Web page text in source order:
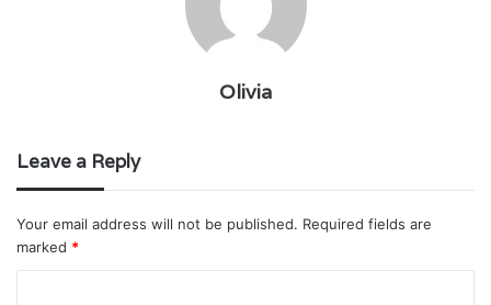
Olivia
Leave a Reply
Your email address will not be published. Required fields are
marked *